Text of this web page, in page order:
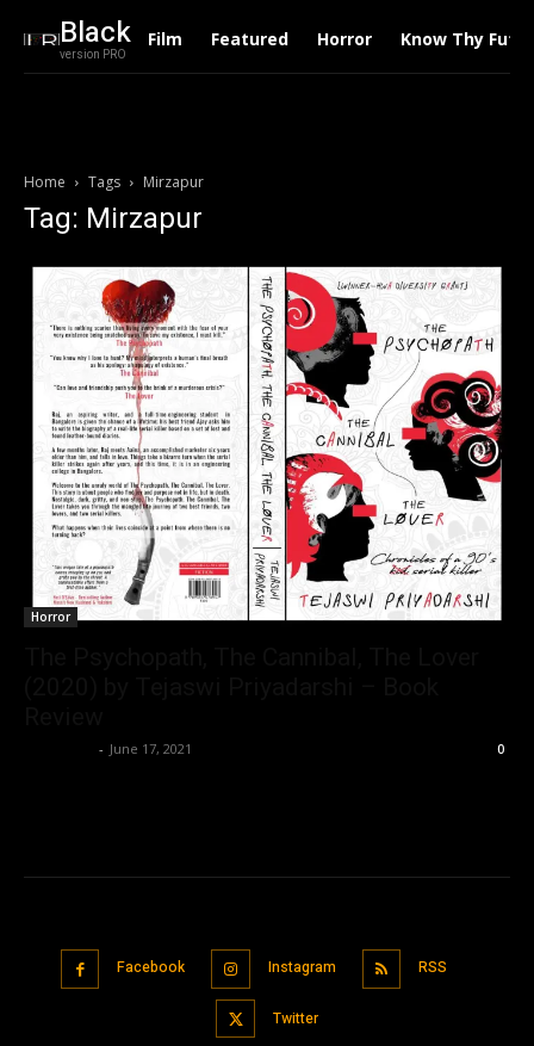
Black
version PRO
Film Featured Horror Know Thy
Home Tags Mirzapur
Tag: Mirzapur
Horror
- June 17, 2021 0
Facebook Instagram RSS
Twitter